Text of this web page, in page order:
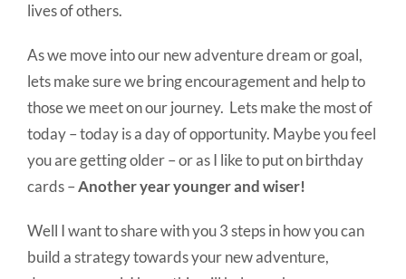
lives of others.
As we move into our new adventure dream or goal,
lets make sure we bring encouragement and help to
those we meet on our journey. Lets make the most of
today – today is a day of opportunity. Maybe you feel
you are getting older – or as I like to put on birthday
cards –Another year younger and wiser!
Well I want to share with you 3 steps in how you can
build a strategy towards your new adventure,